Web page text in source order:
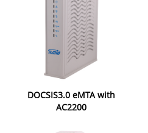
DOCSIS3.0 eMTA with
AC2200